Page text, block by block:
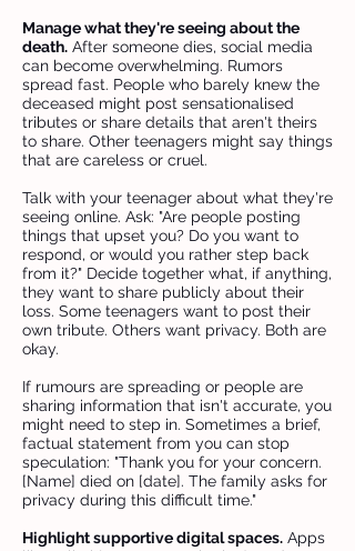
Manage what they're seeing about the
death. After someone dies, social media
can become overwhelming. Rumors
spread fast. People who barely knew the
deceased might post sensationalised
tributes or share details that aren't theirs
to share. Other teenagers might say things
that are careless or cruel.
Talk with your teenager about what they're
seeing online. Ask: "Are people posting
things that upset you? Do you want to
respond, or would you rather step back
from it?" Decide together what, if anything,
they want to share publicly about their
loss. Some teenagers want to post their
own tribute. Others want privacy. Both are
okay.
If rumours are spreading or people are
sharing information that isn't accurate, you
might need to step in. Sometimes a brief,
factual statement from you can stop
speculation: "Thank you for your concern.
[Name] died on [date]. The family asks for
privacy during this difficult time."
Highlight supportive digital spaces. Apps